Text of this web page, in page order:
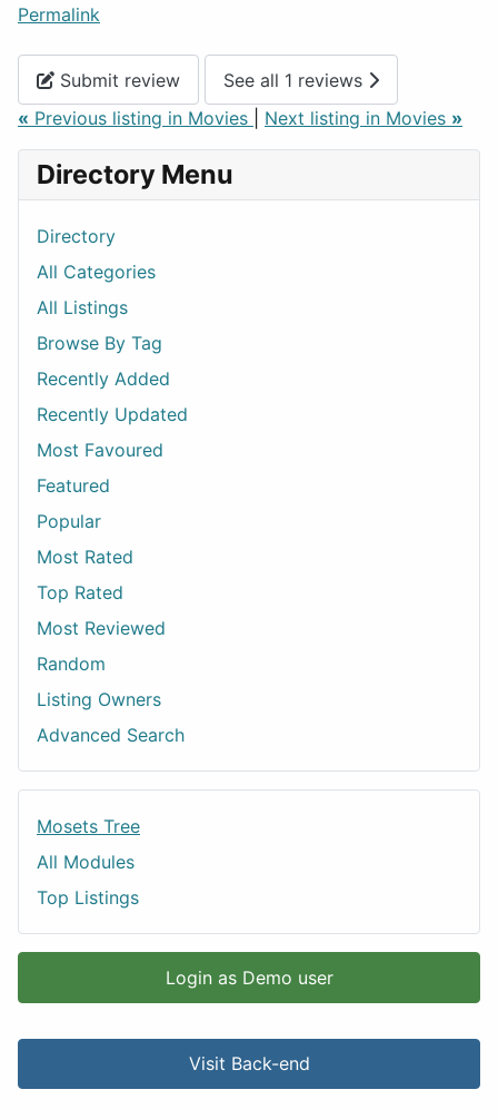
Permalink
Submit review
See all 1 reviews
« Previous listing in Movies Next listing in Movies »
Directory Menu
Directory
All Categories
All Listings
Browse By Tag
Recently Added
Recently Updated
Most Favoured
Featured
Popular
Most Rated
Top Rated
Most Reviewed
Random
Listing Owners
Advanced Search
Mosets Tree
All Modules
Top Listings
Login as Demo user
Visit Back-end